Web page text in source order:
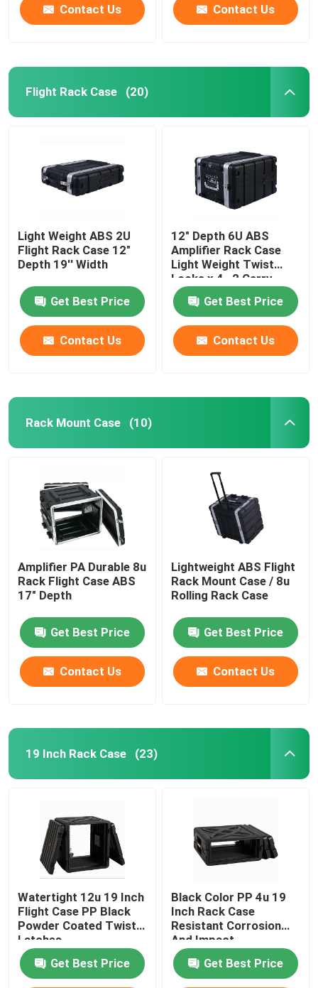
Contact Us Contact Us
Flight Rack Case (20)
Light Weight ABS 2U
Flight Rack Case 12"
Depth 19'' Width
Get Best Price
Contact Us
12" Depth 6U ABS
Amplifier Rack Case
Light Weight Twist
Locks x 4 , 2 Carry
Handles
Get Best Price
Contact Us
Rack Mount Case (10)
Amplifier PA Durable 8u
Rack Flight Case ABS
17" Depth
Get Best Price
Contact Us
Lightweight ABS Flight
Rack Mount Case / 8u
Rolling Rack Case
Get Best Price
Contact Us
19 Inch Rack Case (23)
Watertight 12u 19 Inch
Flight Case PP Black
Powder Coated Twist
Latches
Get Best Price
Black Color PP 4u 19
Inch Rack Case
Resistant Corrosion
And Impact
Get Best Price